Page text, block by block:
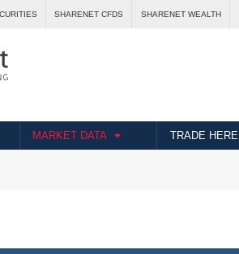
SHARENET CFDS SHARENET WEALTH
MARKET DATA TRADE HERE